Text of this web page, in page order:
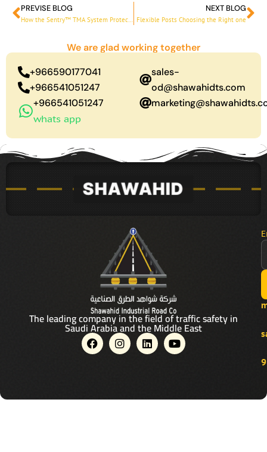
Prev
PREVISE BLOG
How the Sentry™ TMA System Protects Road Workers
NEXT BLOG
Flexible Posts Choosing the Right one
We are glad working together
sales-
od@shawahidts.com
+966590177041
+966541051247
+966541051247
whats app
The leading company in the field of traffic safety in
Saudi Arabia and the Middle East
F
a
c
o
I
n
s
r
L
i
n
i
Y
o
u
e